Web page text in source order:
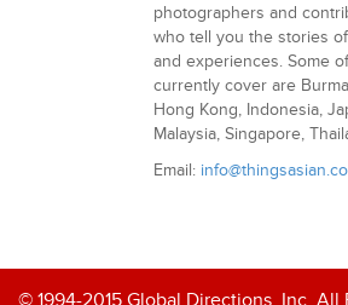
photographers and
who tell you the stories
and experiences. Some
currently cover are
Hong Kong, Indonesia,
Malaysia, Singapore,
Email:
© 1994-2015 Global Directions, Inc. All